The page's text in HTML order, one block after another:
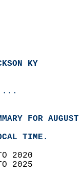
KY
FOR
TIME.
TO 2020
TO 2025